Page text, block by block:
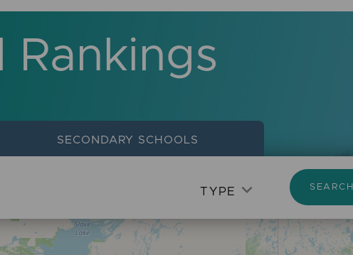
Rankings
SECONDARY SCHOOLS
TYPE SEARCH